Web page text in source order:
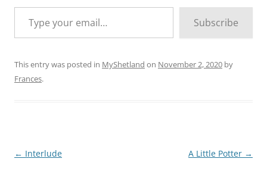
Type your email…
Subscribe
This entry was posted in MyShetland on November 2, 2020 by
Frances.
Post
← Interlude A Little Potter →